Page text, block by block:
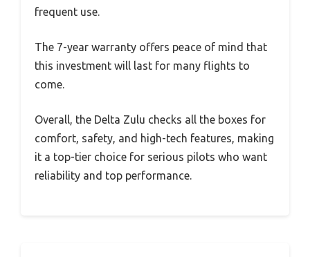
frequent use.
The 7-year warranty offers peace of mind that
this investment will last for many flights to
come.
Overall, the Delta Zulu checks all the boxes for
comfort, safety, and high-tech features, making
it a top-tier choice for serious pilots who want
reliability and top performance.